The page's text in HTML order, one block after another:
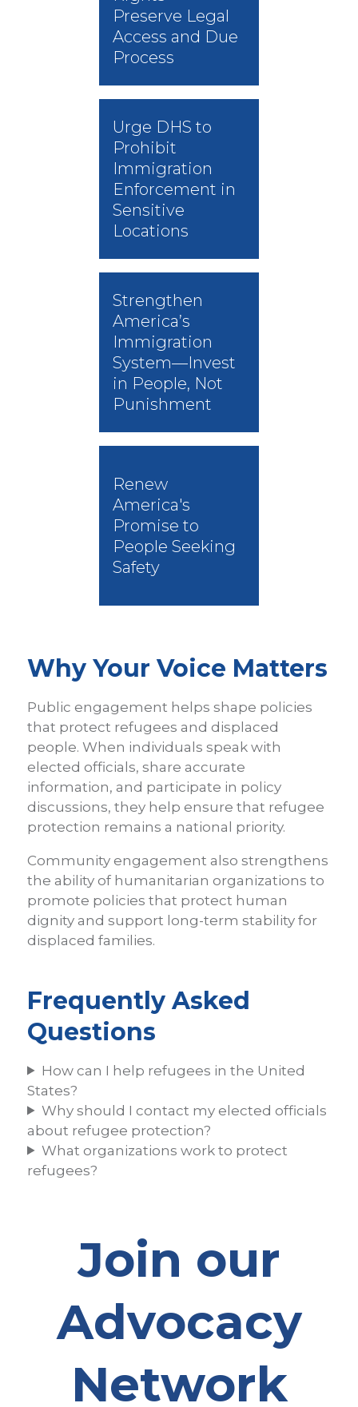
Preserve Legal
Access and Due
Process
Urge DHS to
Prohibit
Immigration
Enforcement in
Sensitive
Locations
Strengthen
America’s
Immigration
System—Invest
in People, Not
Punishment
Renew
America's
Promise to
People Seeking
Safety
Why Your Voice Matters
Public engagement helps shape policies
that protect refugees and displaced
people. When individuals speak with
elected officials, share accurate
information, and participate in policy
discussions, they help ensure that refugee
protection remains a national priority.
Community engagement also strengthens
the ability of humanitarian organizations to
promote policies that protect human
dignity and support long-term stability for
displaced families.
Frequently Asked
Questions
How can I help refugees in the United
States?
Why should I contact my elected officials
about refugee protection?
What organizations work to protect
refugees?
Join our
Advocacy
Network